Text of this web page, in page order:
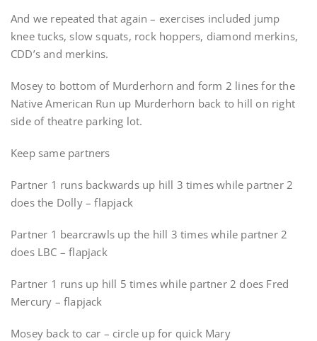
And we repeated that again – exercises included jump
knee tucks, slow squats, rock hoppers, diamond merkins,
CDD’s and merkins.
Mosey to bottom of Murderhorn and form 2 lines for the
Native American Run up Murderhorn back to hill on right
side of theatre parking lot.
Keep same partners
Partner 1 runs backwards up hill 3 times while partner 2
does the Dolly – flapjack
Partner 1 bearcrawls up the hill 3 times while partner 2
does LBC – flapjack
Partner 1 runs up hill 5 times while partner 2 does Fred
Mercury – flapjack
Mosey back to car – circle up for quick Mary